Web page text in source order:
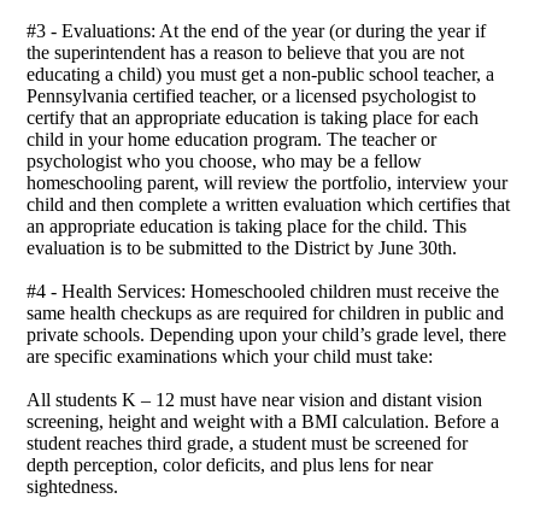
#3 - Evaluations: At the end of the year (or during the year if
the superintendent has a reason to believe that you are not
educating a child) you must get a non-public school teacher, a
Pennsylvania certified teacher, or a licensed psychologist to
certify that an appropriate education is taking place for each
child in your home education program. The teacher or
psychologist who you choose, who may be a fellow
homeschooling parent, will review the portfolio, interview your
child and then complete a written evaluation which certifies that
an appropriate education is taking place for the child. This
evaluation is to be submitted to the District by June 30th.
#4 - Health Services: Homeschooled children must receive the
same health checkups as are required for children in public and
private schools. Depending upon your child’s grade level, there
are specific examinations which your child must take:
All students K – 12 must have near vision and distant vision
screening, height and weight with a BMI calculation. Before a
student reaches third grade, a student must be screened for
depth perception, color deficits, and plus lens for near
sightedness.